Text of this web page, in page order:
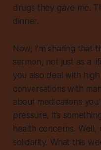
drugs they gave me.
dinner.
Now, I’m sharing that
sermon, not just as a
you also deal with
conversations with
about medications
pressure, it’s
health concerns. Well,
solidarity. What this